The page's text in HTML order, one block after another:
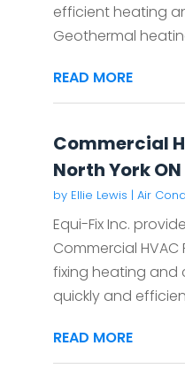
efficient heating
Geothermal
READ MORE
Commercial
North York ON
by Ellie Lewis | Air
Equi-Fix Inc.
Commercial HVAC
fixing heating and
quickly and
READ MORE